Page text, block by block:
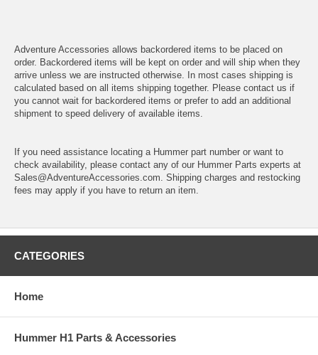
Adventure Accessories allows backordered items to be placed on
order. Backordered items will be kept on order and will ship when they
arrive unless we are instructed otherwise. In most cases shipping is
calculated based on all items shipping together. Please contact us if
you cannot wait for backordered items or prefer to add an additional
shipment to speed delivery of available items.
If you need assistance locating a Hummer part number or want to
check availability, please contact any of our Hummer Parts experts at
Sales@AdventureAccessories.com. Shipping charges and restocking
fees may apply if you have to return an item.
CATEGORIES
Home
Hummer H1 Parts & Accessories